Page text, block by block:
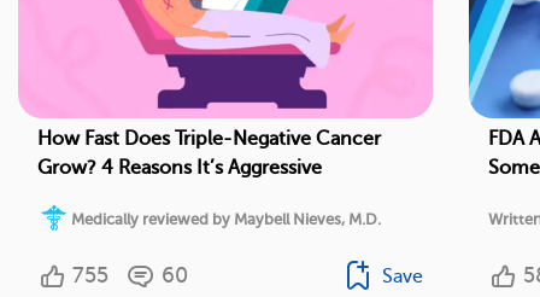
How Fast Does Triple-Negative Cancer
Grow? 4 Reasons It’s Aggressive
Medically reviewed by Maybell Nieves, M.D.
755 60 Save
FDA